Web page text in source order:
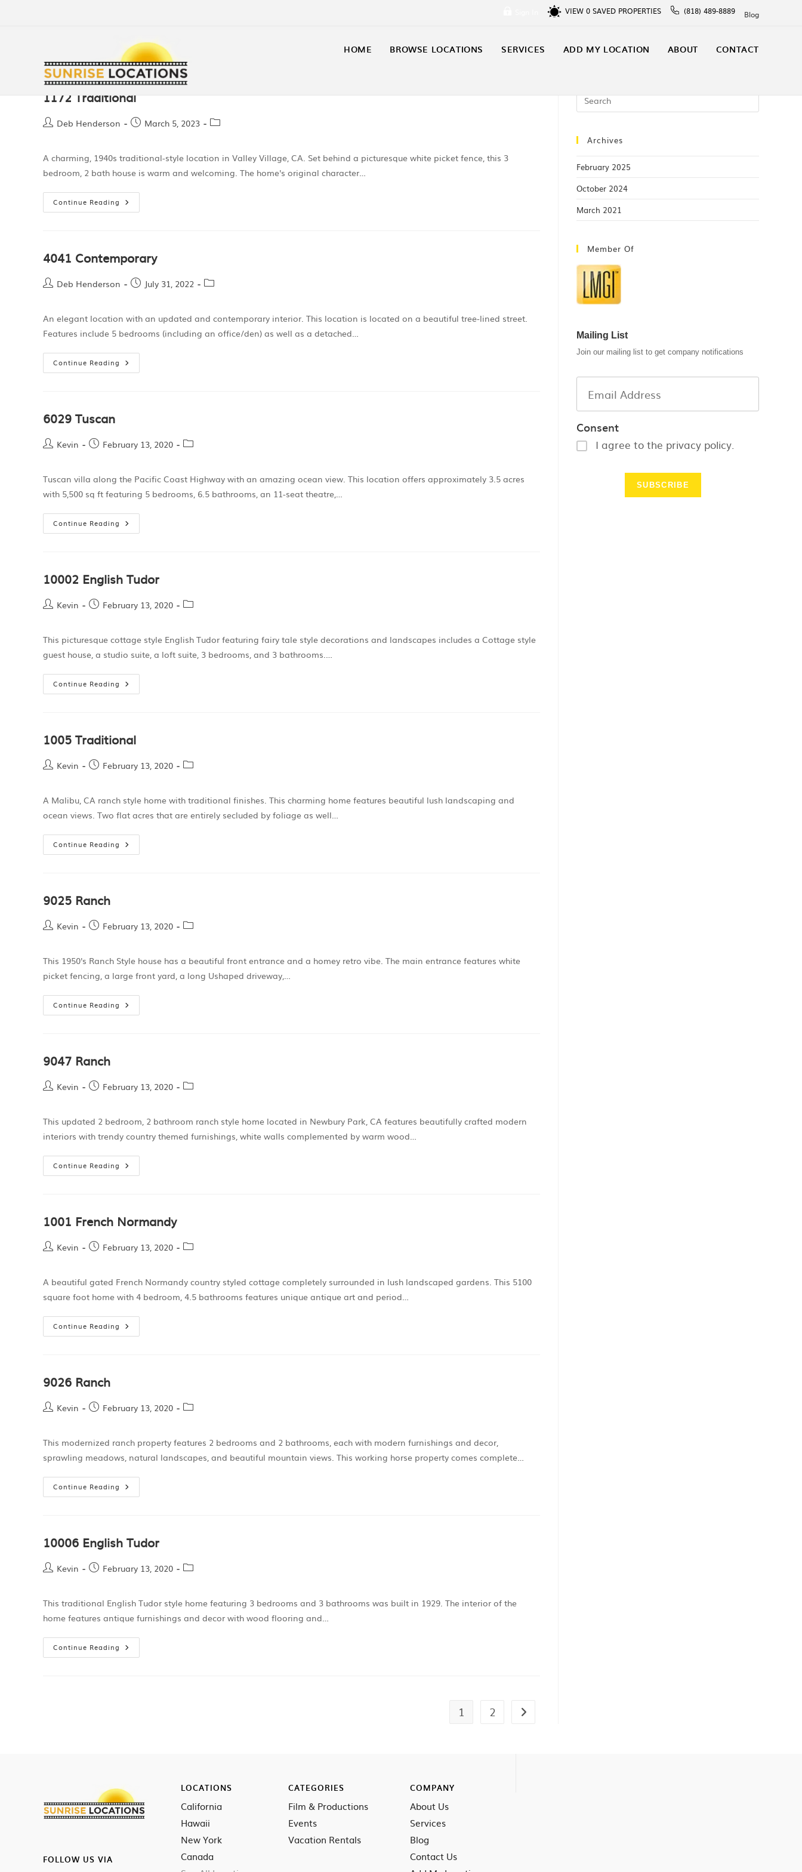
VIEW 0 SAVED PROPERTIES (818) 489-8889 Blog
HOME BROWSE LOCATIONS SERVICES ADD MY LOCATION ABOUT CONTACT
1172 Traditional
Deb Henderson March 5, 2023
A charming, 1940s traditional-style location in Valley Village, CA. Set behind a picturesque white picket fence, this 3
bedroom, 2 bath house is warm and welcoming. The home's original character…
Continue Reading
4041 Contemporary
Deb Henderson July 31, 2022
An elegant location with an updated and contemporary interior. This location is located on a beautiful tree-lined street.
Features include 5 bedrooms (including an office/den) as well as a detached…
Continue Reading
6029 Tuscan
Kevin February 13, 2020
Tuscan villa along the Pacific Coast Highway with an amazing ocean view. This location offers approximately 3.5 acres
with 5,500 sq ft featuring 5 bedrooms, 6.5 bathrooms, an 11-seat theatre,…
Continue Reading
10002 English Tudor
Kevin February 13, 2020
This picturesque cottage style English Tudor featuring fairy tale style decorations and landscapes includes a Cottage style
guest house, a studio suite, a loft suite, 3 bedrooms, and 3 bathrooms.…
Continue Reading
1005 Traditional
Kevin February 13, 2020
A Malibu, CA ranch style home with traditional finishes. This charming home features beautiful lush landscaping and
ocean views. Two flat acres that are entirely secluded by foliage as well…
Continue Reading
9025 Ranch
Kevin February 13, 2020
This 1950's Ranch Style house has a beautiful front entrance and a homey retro vibe. The main entrance features white
picket fencing, a large front yard, a long Ushaped driveway,…
Continue Reading
9047 Ranch
Kevin February 13, 2020
This updated 2 bedroom, 2 bathroom ranch style home located in Newbury Park, CA features beautifully crafted modern
interiors with trendy country themed furnishings, white walls complemented by warm wood…
Continue Reading
1001 French Normandy
Kevin February 13, 2020
A beautiful gated French Normandy country styled cottage completely surrounded in lush landscaped gardens. This 5100
square foot home with 4 bedroom, 4.5 bathrooms features unique antique art and period…
Continue Reading
9026 Ranch
Kevin February 13, 2020
This modernized ranch property features 2 bedrooms and 2 bathrooms, each with modern furnishings and decor,
sprawling meadows, natural landscapes, and beautiful mountain views. This working horse property comes complete…
Continue Reading
10006 English Tudor
Kevin February 13, 2020
This traditional English Tudor style home featuring 3 bedrooms and 3 bathrooms was built in 1929. The interior of the
home features antique furnishings and decor with wood flooring and…
Continue Reading
1 2
Archives
February 2025
October 2024
March 2021
Member Of
Mailing List
Join our mailing list to get company notifications
Consent
I agree to the privacy policy.
FOLLOW US VIA
LOCATIONS
California
Hawaii
New York
Canada
CATEGORIES
Film & Productions
Events
Vacation Rentals
COMPANY
About Us
Services
Blog
Contact Us